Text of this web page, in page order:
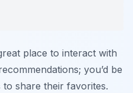
place to interact with
you’d be
to share their favorites.